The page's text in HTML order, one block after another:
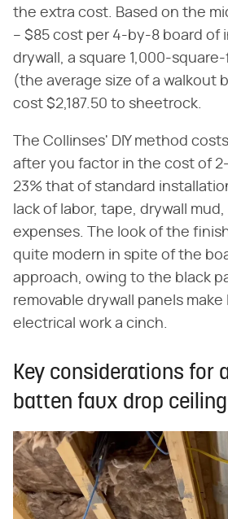
the extra cost. Based on the
– $85 cost per 4-by-8 board of
drywall, a square 1,000-
(the average size of a walkout
cost $2,187.50 to sheetrock.
The Collinses' DIY method
after you factor in the cost of
23% that of standard
lack of labor, tape, drywall
expenses. The look of the
quite modern in spite of the
approach, owing to the black
removable drywall panels
electrical work a cinch.
Key considerations for
batten faux drop ceiling